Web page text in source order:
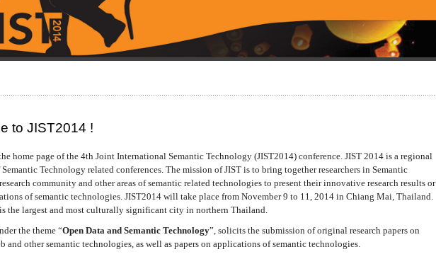
to JIST2014 !
home page of the 4th Joint International Semantic Technology (JIST2014) conference. JIST 2014 is a regional
Technology related conferences. The mission of JIST is to bring together researchers in Semantic
community and other areas of semantic related technologies to present their innovative research results or
of semantic technologies. JIST2014 will take place from November 9 to 11, 2014 in Chiang Mai, Thailand.
the largest and most culturally significant city in northern Thailand.
the theme “Open Data and Semantic Technology”, solicits the submission of original research papers on
and other semantic technologies, as well as papers on applications of semantic technologies.